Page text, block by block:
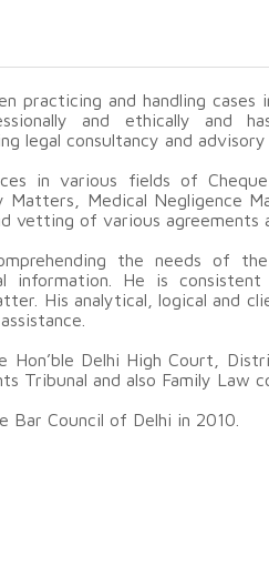
practicing and handling
and ethically and
legal consultancy and advisory
in various fields of
Matters, Medical Negligence
vetting of various agreements
the needs of
information. He is
His analytical, logical and
Delhi High Court,
Tribunal and also Family Law
Bar Council of Delhi in 2010.